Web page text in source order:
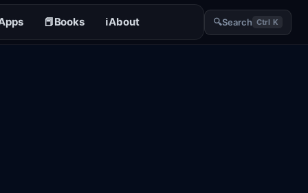
📕Books ℹ️About 🔍Search Ctrl K